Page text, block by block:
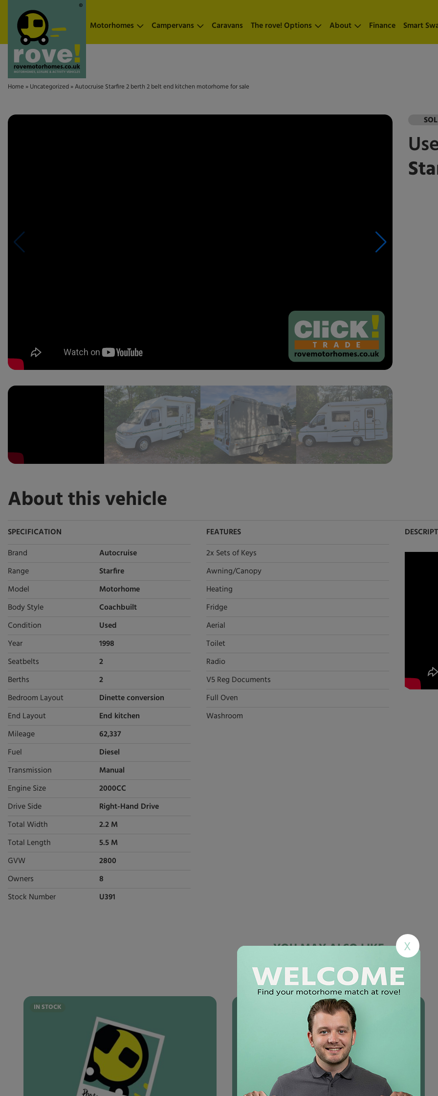
Motorhomes Campervans Caravans The rove! Options About Finance Smart
Home » Uncategorized » Autocruise Starfire 2 berth 2 belt end kitchen motorhome for sale
About this vehicle
SPECIFICATION
Brand Autocruise
Range Starfire
Model Motorhome
Body Style Coachbuilt
Condition Used
Year 1998
Seatbelts 2
Berths 2
Bedroom Layout Dinette conversion
End Layout End kitchen
Mileage 62,337
Fuel Diesel
Transmission Manual
Engine Size 2000CC
Drive Side Right-Hand Drive
Total Width 2.2 M
Total Length 5.5 M
GVW 2800
Owners 8
Stock Number U391
FEATURES
2x Sets of Keys
Awning/Canopy
Heating
Fridge
Aerial
Toilet
Radio
V5 Reg Documents
Full Oven
Washroom
YOU MAY ALSO LIKE
Usedmotorhomes
IN STOCK
X